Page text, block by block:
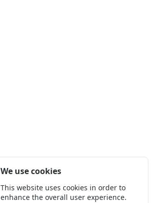
We use cookies
This website uses cookies in order to
enhance the overall user experience.